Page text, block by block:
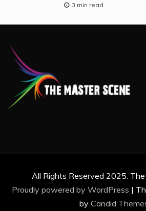
3 min read
All Rights Reserved 2025.
Proudly powered by WordPress |
by Candid